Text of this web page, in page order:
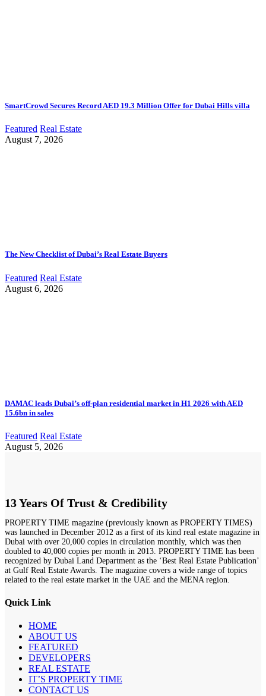
SmartCrowd Secures Record AED 19.3 Million Offer for Dubai Hills villa
Featured Real Estate
August 7, 2026
The New Checklist of Dubai’s Real Estate Buyers
Featured Real Estate
August 6, 2026
DAMAC leads Dubai’s off-plan residential market in H1 2026 with AED
15.6bn in sales
Featured Real Estate
August 5, 2026
13 Years Of Trust & Credibility
PROPERTY TIME magazine (previously known as PROPERTY TIMES)
was launched in December 2012 as a first of its kind real estate magazine in
Dubai with over 20,000 copies in circulation monthly, which was then
doubled to 40,000 copies per month in 2013. PROPERTY TIME has been
recognized by Dubai Land Department as the ‘Best Real Estate Publication’
at Gulf Real Estate Awards. The magazine covers a wide range of topics
related to the real estate market in the UAE and the MENA region.
Quick Link
HOME
ABOUT US
FEATURED
DEVELOPERS
REAL ESTATE
IT’S PROPERTY TIME
CONTACT US